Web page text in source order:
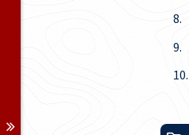
8.
9.
10.